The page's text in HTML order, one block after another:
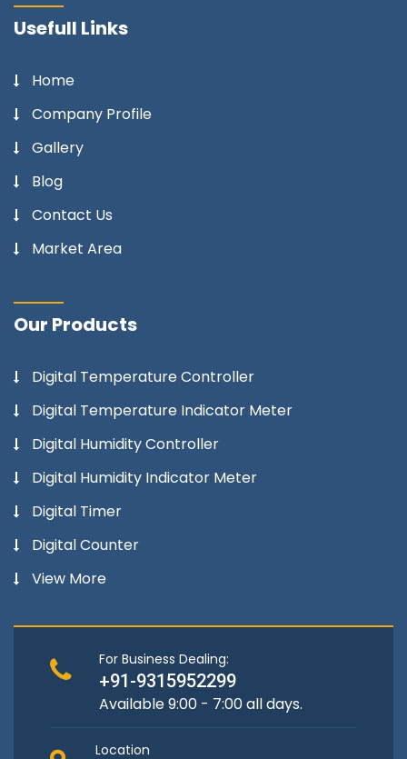
Usefull Links
Home
Company Profile
Gallery
Blog
Contact Us
Market Area
Our Products
Digital Temperature Controller
Digital Temperature Indicator Meter
Digital Humidity Controller
Digital Humidity Indicator Meter
Digital Timer
Digital Counter
View More
For Business Dealing:
+91-9315952299
Available 9:00 - 7:00 all days.
Location